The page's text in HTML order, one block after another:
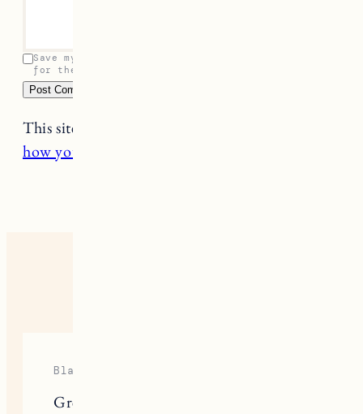
Save my name, email, and website in this browser
for the next time I comment.
This site uses Akismet to reduce spam.
how your comment data is processed.
Blake Lockwood
Great to see that target is following